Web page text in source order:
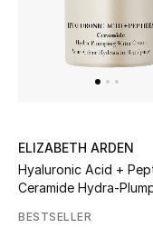
ELIZABETH ARDEN
Hyaluronic Acid +
Ceramide Hydra-
BESTSELLER